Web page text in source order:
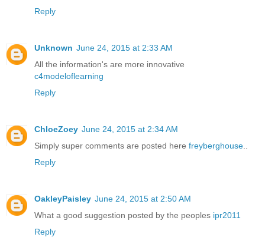
Reply
Unknown June 24, 2015 at 2:33 AM
All the information's are more innovative
c4modeloflearning
Reply
ChloeZoey June 24, 2015 at 2:34 AM
Simply super comments are posted here freyberghouse
Reply
OakleyPaisley June 24, 2015 at 2:50 AM
What a good suggestion posted by the peoples ipr2011
Reply